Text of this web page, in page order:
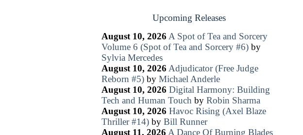
Upcoming Releases
August 10, 2026 A Spot of Tea and Sorcery
Volume 6 (Spot of Tea and Sorcery #6)by
Sylvia Mercedes
August 10, 2026 Adjudicator (Free Judge
Reborn #5)by Michael Anderle
August 10, 2026 Digital Harmony: Building
Tech and Human Touch by Robin Sharma
August 10, 2026 Havoc Rising (Axel Blaze
Thriller #14)by Bill Runner
August 11, 2026 A Dance Of Burning Blades